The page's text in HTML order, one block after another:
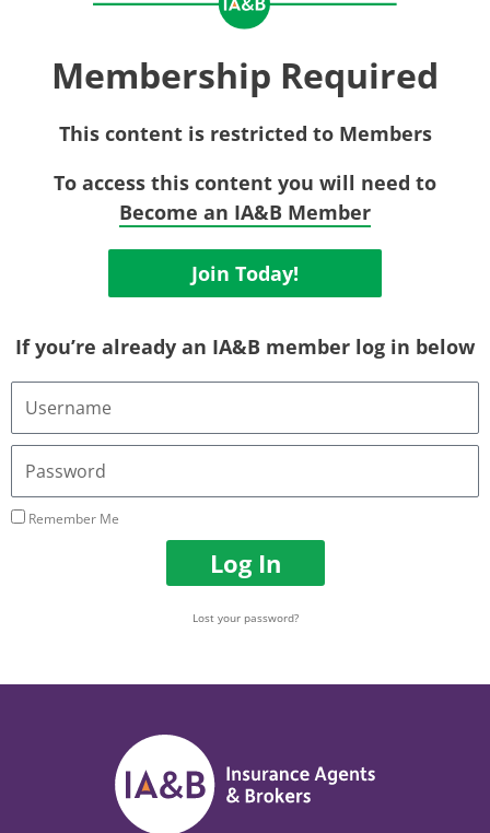
Membership Required
This content is restricted to Members
To access this content you will need to
Become an IA&B Member
Join Today!
If you’re already an IA&B member log in below
Username
Email
Address
Password
Remember Me
Log In
Lost your password?